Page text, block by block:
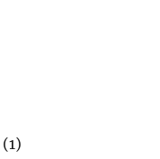
(1)